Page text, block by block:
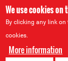
We use cookies
By clicking any link
cookies.
More information